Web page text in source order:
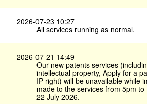
2026-07-23 10:27
All services running as normal.
2026-07-21 14:49
Our new patents services
intellectual property, Apply for a
IP right) will be unavailable while
made to the services from 5pm
22 July 2026.